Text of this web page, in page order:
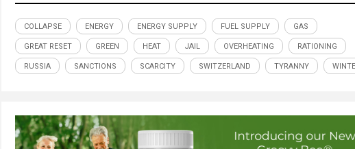
COLLAPSE ENERGY ENERGY SUPPLY FUEL SUPPLY GAS
GREAT RESET GREEN HEAT JAIL OVERHEATING RATIONING
RUSSIA SANCTIONS SCARCITY SWITZERLAND TYRANNY